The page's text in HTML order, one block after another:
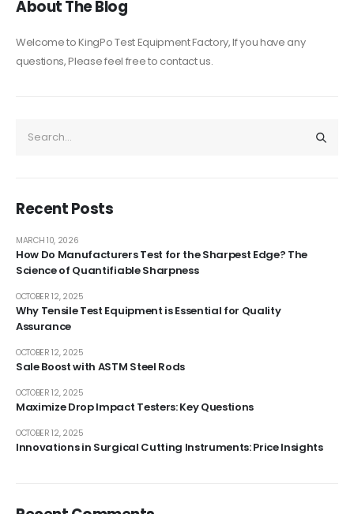
About The Blog
Welcome to KingPo Test Equipment Factory, If you have any
questions, Please feel free to contact us.
Recent Posts
How Do Manufacturers Test for the Sharpest Edge? The
Science of Quantifiable Sharpness
MARCH 10, 2026
Why Tensile Test Equipment is Essential for Quality
Assurance
OCTOBER 12, 2025
Sale Boost with ASTM Steel Rods
OCTOBER 12, 2025
Maximize Drop Impact Testers: Key Questions
OCTOBER 12, 2025
Innovations in Surgical Cutting Instruments: Price Insights
OCTOBER 12, 2025